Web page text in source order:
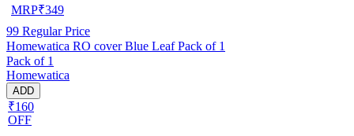
MRP₹349
99 Regular Price
Homewatica RO cover Blue Leaf Pack of 1
Pack of 1
Homewatica
ADD
₹160
OFF